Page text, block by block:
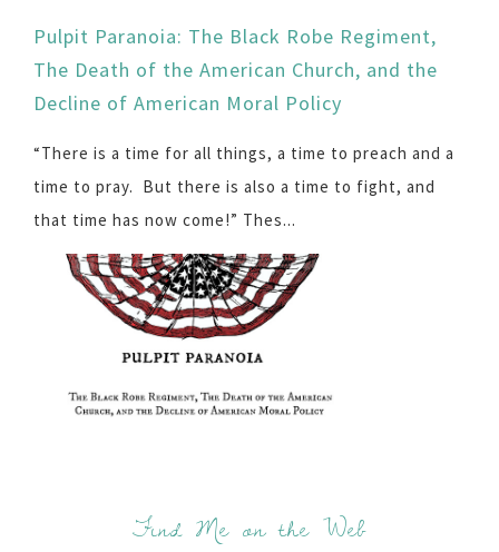
Pulpit Paranoia: The Black Robe Regiment,
The Death of the American Church, and the
Decline of American Moral Policy
“There is a time for all things, a time to preach and a
time to pray. But there is also a time to fight, and
that time has now come!” Thes...
Find Me on the Web